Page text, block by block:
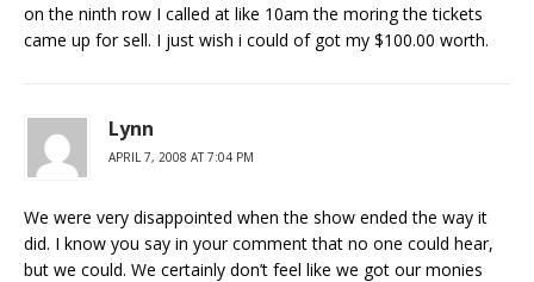
on the ninth row I called at like 10am the moring the tickets
came up for sell. I just wish i could of got my $100.00 worth.
Lynn
APRIL 7, 2008 AT 7:04 PM
We were very disappointed when the show ended the way it
did. I know you say in your comment that no one could hear,
but we could. We certainly don’t feel like we got our monies